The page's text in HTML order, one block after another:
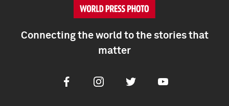
Connecting the world to the stories that
matter
FacebookInstagramTwitter Youtube